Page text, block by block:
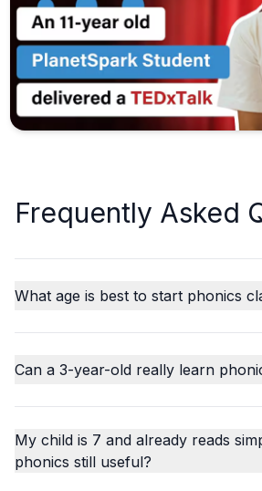
Frequently Asked
What age is best to start phonics
Can a 3-year-old really learn
My child is 7 and already reads
phonics still useful?